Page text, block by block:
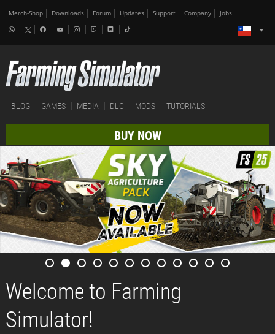
Merch-Shop Downloads Forum Updates Support Company Jobs
BLOG GAMES MEDIA DLC MODS TUTORIALS
BUY NOW
Welcome to Farming
Simulator!